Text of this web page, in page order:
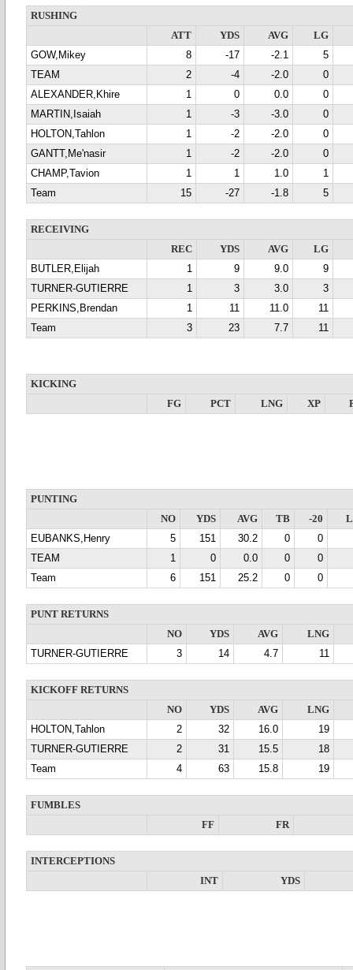
RUSHING
ATT
YDS AVG
LG
GOW,Mikey
8 -17 -2.1
5
TEAM
2 -4 -2.0
0
ALEXANDER,Khire
1 0 0.0
0
MARTIN,Isaiah
1 -3 -3.0
0
HOLTON,Tahlon
1 -2 -2.0
0
GANTT,Me'nasir
1 -2 -2.0
0
CHAMP,Tavion
1 1 1.0
1
Team
15 -27 -1.8 5
RECEIVING
REC
YDS AVG
LG
BUTLER,Elijah
1 9 9.0
9
TURNER-GUTIERRE
1 3 3.0
3
PERKINS,Brendan
1 11 11.0
11
Team
3 23 7.7 11
KICKING
FG
PCT LNG XP
PUNTING
NO
YDS AVG TB -20
EUBANKS,Henry
5 151 30.2 0
0
TEAM
1 0 0.0 0
0
Team
6 151 25.2 0 0
PUNT RETURNS
NO
YDS AVG
LNG
TURNER-GUTIERRE
3 14 4.7 11
KICKOFF RETURNS
NO
YDS AVG
LNG
HOLTON,Tahlon
2 32 16.0
19
TURNER-GUTIERRE
2 31 15.5
18
Team
4 63 15.8 19
FUMBLES
FF
FR
INTERCEPTIONS
INT
YDS